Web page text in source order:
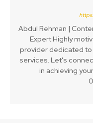
Abdul Rehman |
Expert Highly
provider dedicated
services. Let's
in achieving